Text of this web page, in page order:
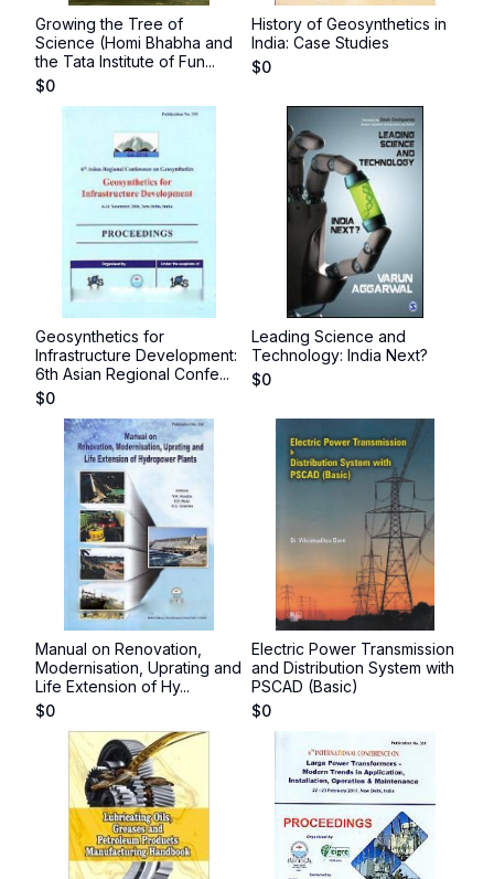
Growing the Tree of
Science (Homi Bhabha and
the Tata Institute of Fun...
$0
History of Geosynthetics in
India: Case Studies
$0
Geosynthetics for
Infrastructure Development:
6th Asian Regional Confe...
$0
Leading Science and
Technology: India Next?
$0
Manual on Renovation,
Modernisation, Uprating and
Life Extension of Hy...
$0
Electric Power Transmission
and Distribution System with
PSCAD (Basic)
$0